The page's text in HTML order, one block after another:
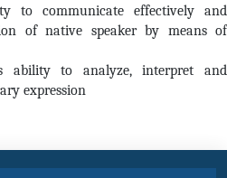
to communicate effectively and
of native speaker by means of
ability to analyze, interpret and
expression